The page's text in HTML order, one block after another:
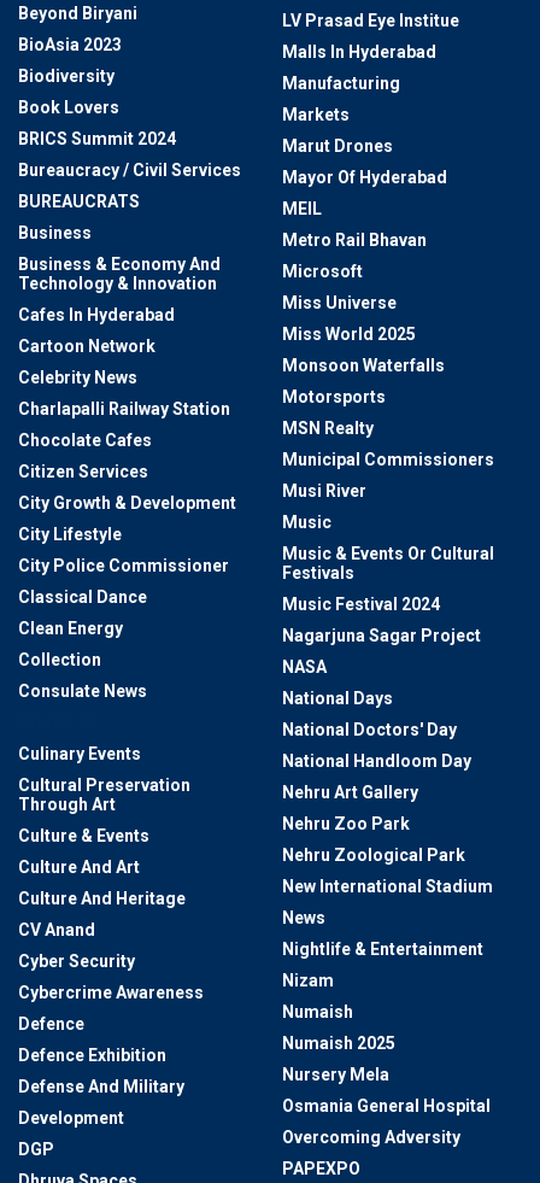
Beyond Biryani
BioAsia 2023
Biodiversity
Book Lovers
BRICS Summit 2024
Bureaucracy / Civil Services
BUREAUCRATS
Business
Business & Economy And
Technology & Innovation
Cafes In Hyderabad
Cartoon Network
Celebrity News
Charlapalli Railway Station
Chocolate Cafes
Citizen Services
City Growth & Development
City Lifestyle
City Police Commissioner
Classical Dance
Clean Energy
Collection
Consulate News
Culinary Events
Cultural Preservation
Through Art
Culture & Events
Culture And Art
Culture And Heritage
CV Anand
Cyber Security
Cybercrime Awareness
Defence
Defence Exhibition
Defense And Military
Development
DGP
LV Prasad Eye Institue
Malls In Hyderabad
Manufacturing
Markets
Marut Drones
Mayor Of Hyderabad
MEIL
Metro Rail Bhavan
Microsoft
Miss Universe
Miss World 2025
Monsoon Waterfalls
Motorsports
MSN Realty
Municipal Commissioners
Musi River
Music
Music & Events Or Cultural
Festivals
Music Festival 2024
Nagarjuna Sagar Project
NASA
National Days
National Doctors' Day
National Handloom Day
Nehru Art Gallery
Nehru Zoo Park
Nehru Zoological Park
New International Stadium
News
Nightlife & Entertainment
Nizam
Numaish
Numaish 2025
Nursery Mela
Osmania General Hospital
Overcoming Adversity
PAPEXPO